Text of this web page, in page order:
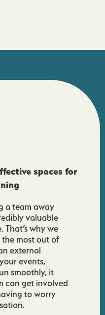
spaces for
a team away
valuable
That’s why we
the most out of
external
events,
smoothly, it
can get involved
to worry